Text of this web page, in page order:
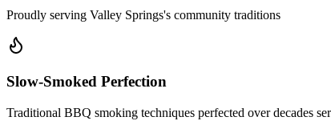
Proudly serving Valley Springs's community traditions
Slow-Smoked Perfection
Traditional BBQ smoking techniques perfected over decades